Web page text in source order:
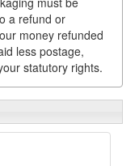
a refund or
money refunded
less postage,
statutory rights.